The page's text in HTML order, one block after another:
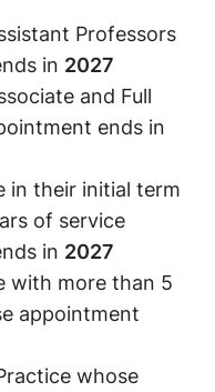
Professors
in 2027
and Full
ends in
in their initial term
of service
in 2027
with more than 5
appointment
whose